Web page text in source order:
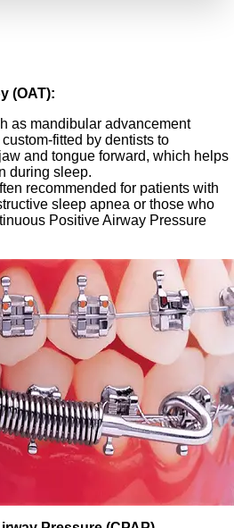
(OAT):
as mandibular advancement
fitted by dentists to
and tongue forward, which helps
during sleep.
recommended for patients with
sleep apnea or those who
Positive Airway Pressure